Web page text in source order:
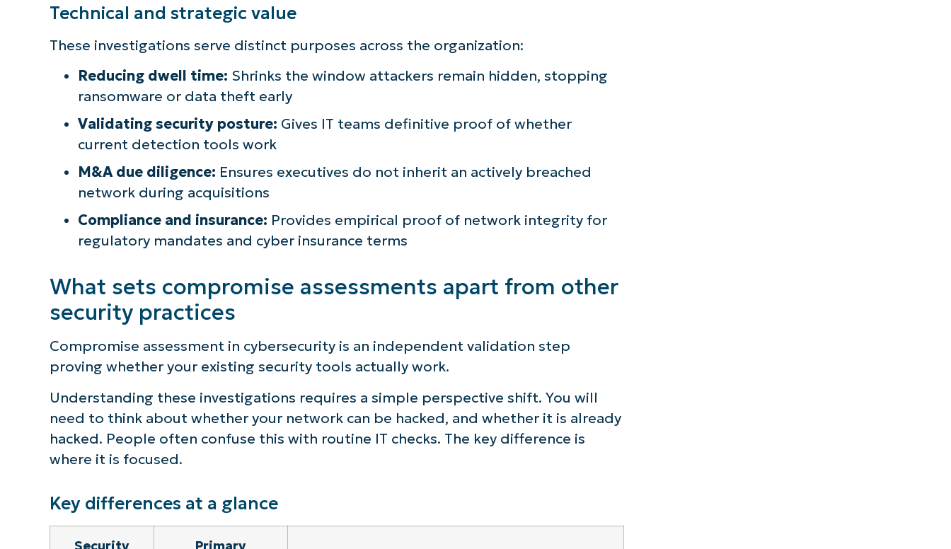
Technical and strategic value
These investigations serve distinct purposes across the organization:
Reducing dwell time: Shrinks the window attackers remain hidden, stopping
ransomware or data theft early
Validating security posture: Gives IT teams definitive proof of whether
current detection tools work
M&A due diligence: Ensures executives do not inherit an actively breached
network during acquisitions
Compliance and insurance: Provides empirical proof of network integrity for
regulatory mandates and cyber insurance terms
What sets compromise assessments apart from other
security practices
Compromise assessment in cybersecurity is an independent validation step
proving whether your existing security tools actually work.
Understanding these investigations requires a simple perspective shift. You will
need to think about whether your network can be hacked, and whether it is already
hacked. People often confuse this with routine IT checks. The key difference is
where it is focused.
Key differences at a glance
Security
Primary